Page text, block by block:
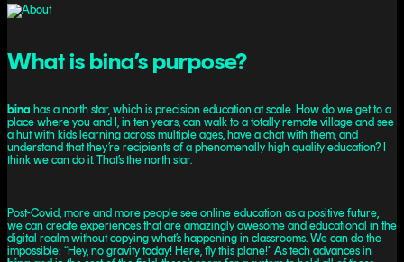
What is bina’s purpose?
bina has a north star, which is precision education at scale. How do we get to a
place where you and I, in ten years, can walk to a totally remote village and see
a hut with kids learning across multiple ages, have a chat with them, and
understand that they’re recipients of a phenomenally high quality education? I
think we can do it. That’s the north star.
Post-Covid, more and more people see online education as a positive future;
we can create experiences that are amazingly awesome and educational in the
digital realm without copying what’s happening in classrooms. We can do the
impossible: “Hey, no gravity today! Here, fly this plane!” As tech advances in